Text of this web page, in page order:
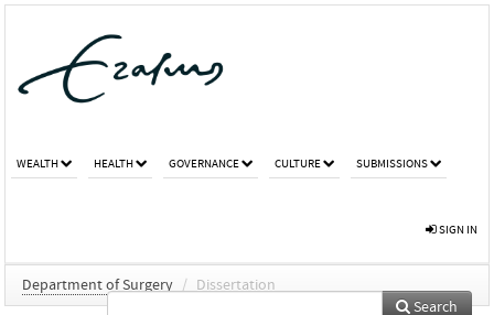
WEALTH HEALTH GOVERNANCE CULTURE SUBMISSIONS
SIGN IN
Department of Surgery / Dissertation
Search